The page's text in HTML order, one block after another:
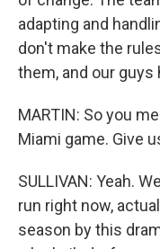
adapting and
don't make the
them, and our guys
MARTIN: So you
Miami game. Give
SULLIVAN: Yeah.
run right now,
season by this